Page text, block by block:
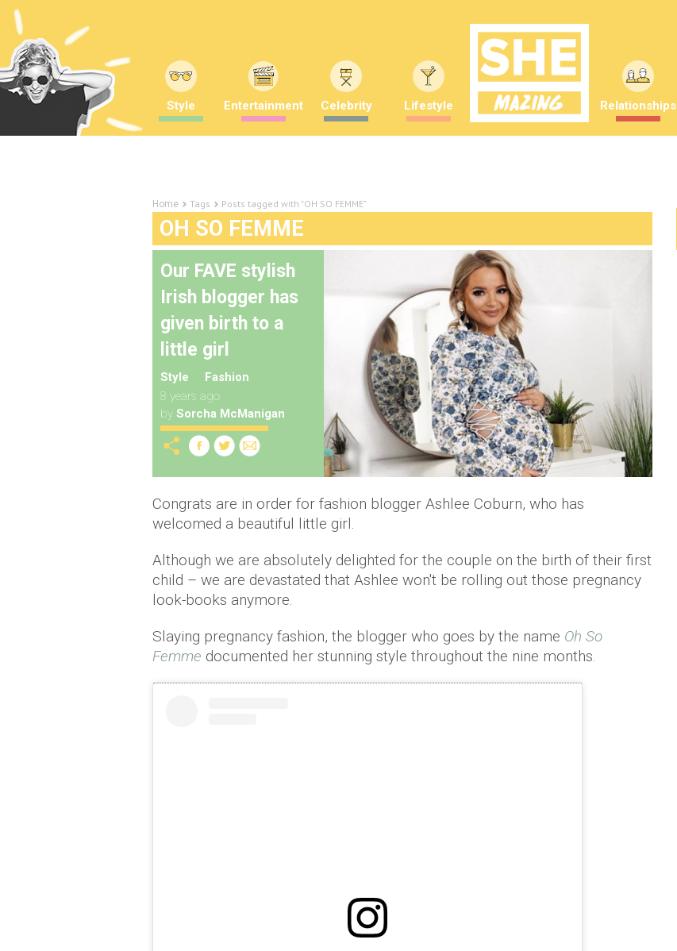
Style Entertainment Celebrity Lifestyle Relationships
Home Tags Posts tagged with "OH SO FEMME"
OH SO FEMME
Our FAVE stylish
Irish blogger has
given birth to a
little girl
Style
Fashion
8 years ago
by Sorcha McManigan
Congrats are in order for fashion blogger Ashlee Coburn, who has
welcomed a beautiful little girl.
Although we are absolutely delighted for the couple on the birth of their first
child – we are devastated that Ashlee won't be rolling out those pregnancy
look-books anymore.
Slaying pregnancy fashion, the blogger who goes by the name Oh So
Femme documented her stunning style throughout the nine months.